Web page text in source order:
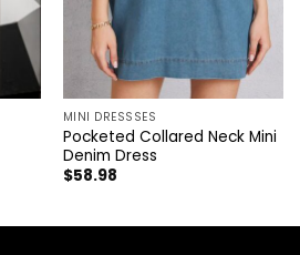
MINI DRESSSES
Pocketed Collared Neck Mini
Denim Dress
$58.98